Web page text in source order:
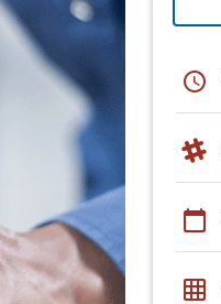
schedule
calendar_today
grid_on